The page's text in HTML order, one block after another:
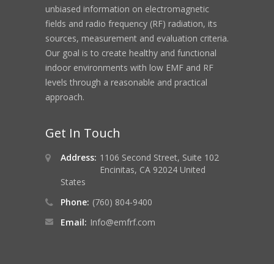
unbiased information on electromagnetic
fields and radio frequency (RF) radiation, its
sources, measurement and evaluation criteria.
Our goal is to create healthy and functional
indoor environments with low EMF and RF
levels through a reasonable and practical
approach.
Get In Touch
Address: 1106 Second Street, Suite 102
Encinitas, CA 92024 United
States
Phone: (760) 804-9400
Email: Info@emfrf.com